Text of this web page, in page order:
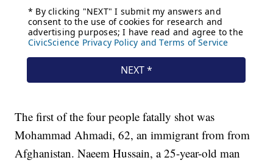
The first of the four people fatally shot was
Mohammad Ahmadi, 62, an immigrant from from
Afghanistan. Naeem Hussain, a 25-year-old man